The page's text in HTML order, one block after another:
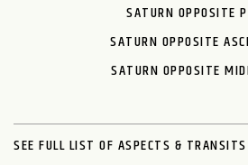
SATURN OPPOSITE
SATURN OPPOSITE
SATURN OPPOSITE
SEE FULL LIST OF ASPECTS & TRANSITS